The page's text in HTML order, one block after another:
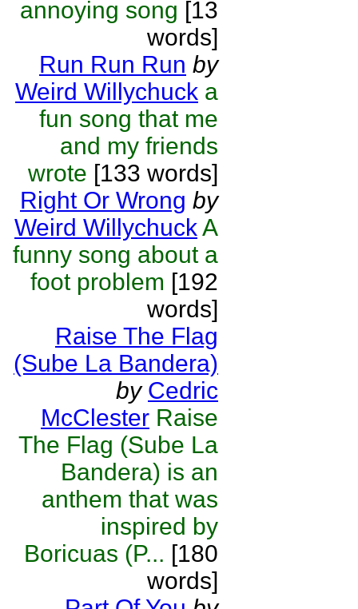
annoying song [13
words]
Run Run Run by
Weird Willychuck a
fun song that me
and my friends
wrote [133 words]
Right Or Wrong by
Weird WillychuckA
funny song about a
foot problem [192
words]
Raise The Flag
(Sube La Bandera)
by Cedric
McClester Raise
The Flag (Sube La
Bandera) is an
anthem that was
inspired by
Boricuas (P... [180
words]